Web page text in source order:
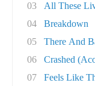
03
All These
04
Breakdown
05
There And
06
Crashed
07
Feels Like